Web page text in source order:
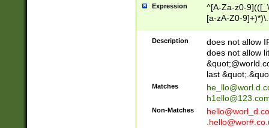
Expression
^[A-Za-z0-
[a-zA-Z0-
Description
does not allow
does not allow
last
Matches
Non-Matches